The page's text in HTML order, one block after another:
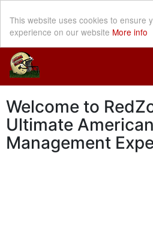
This website uses cookies to ensure
experience on our website More info
Welcome to
Ultimate
Management